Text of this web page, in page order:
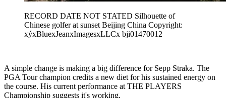
RECORD DATE NOT STATED Silhouette of
Chinese golfer at sunset Beijing China Copyright:
xýxBluexJeanxImagesxLLCx bji01470012
A simple change is making a big difference for Sepp Straka. The
PGA Tour champion credits a new diet for his sustained energy on
the course. His current performance at THE PLAYERS
Championship suggests it's working.